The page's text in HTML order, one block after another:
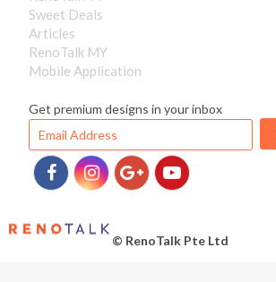
Sweet Deals
Articles
RenoTalk MY
Mobile Application
Get premium designs in your inbox
© RenoTalk Pte Ltd